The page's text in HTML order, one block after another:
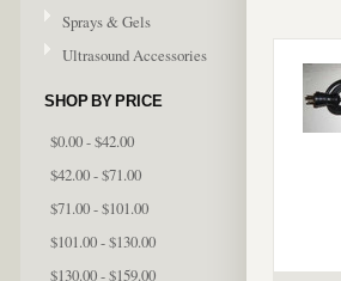
Sprays & Gels
Ultrasound Accessories
SHOP BY PRICE
$0.00 - $42.00
$42.00 - $71.00
$71.00 - $101.00
$101.00 - $130.00
$130.00 - $159.00